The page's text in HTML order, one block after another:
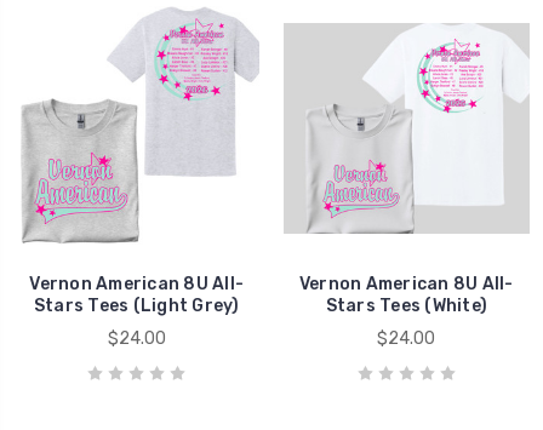
Vernon American 8U All-
Stars Tees (Light Grey)
$24.00
Vernon American 8U All-
Stars Tees (White)
$24.00